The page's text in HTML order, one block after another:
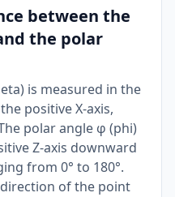
between the
the polar
is measured in the
positive X-axis,
polar angle φ (phi)
Z-axis downward
from 0° to 180°.
of the point